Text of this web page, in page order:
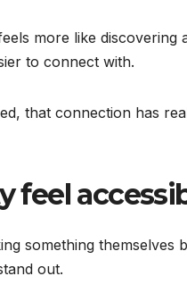
more like discovering
to connect with.
that connection has
feel
something
out.